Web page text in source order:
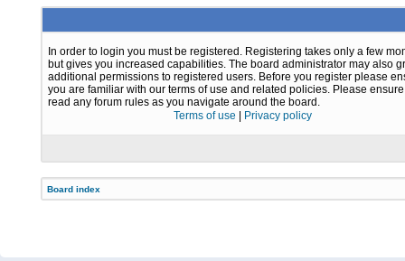
In order to login you must be registered. Registering takes only a few
but gives you increased capabilities. The board administrator may also
additional permissions to registered users. Before you register please
you are familiar with our terms of use and related policies. Please
read any forum rules as you navigate around the board.
Terms of use
Privacy policy
Board index